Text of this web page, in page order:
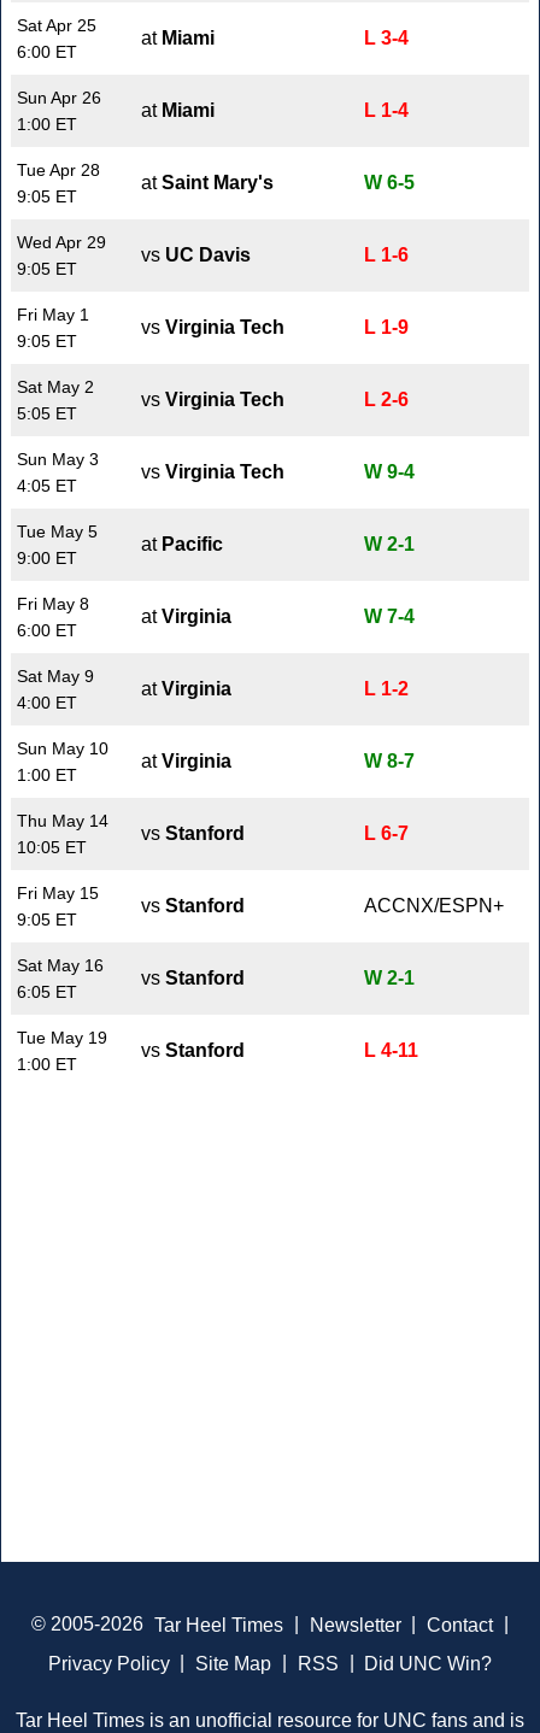
Sat Apr 25
6:00 ET
at Miami L 3-4
Sun Apr 26
1:00 ET
at Miami L 1-4
Tue Apr 28
9:05 ET
atSaint Mary's W 6-5
Wed Apr 29
9:05 ET
vs UC Davis L 1-6
Fri May 1
9:05 ET
vs Virginia Tech L 1-9
Sat May 2
5:05 ET
vs Virginia Tech L 2-6
Sun May 3
4:05 ET
vs Virginia Tech W 9-4
Tue May 5
9:00 ET
at Pacific W 2-1
Fri May 8
6:00 ET
atVirginia W 7-4
Sat May 9
4:00 ET
atVirginia L 1-2
Sun May 10
1:00 ET
atVirginia W 8-7
Thu May 14
10:05 ET
vs Stanford L 6-7
Fri May 15
9:05 ET
vs Stanford ACCNX/ESPN+
Sat May 16
6:05 ET
vs Stanford W 2-1
Tue May 19
1:00 ET
vs Stanford L 4-11
© 2005-2026 Tar Heel Times Newsletter Contact
Privacy Policy
Site Map RSS Did UNC Win?
Tar Heel Times is an unofficial resource for UNC fans and is